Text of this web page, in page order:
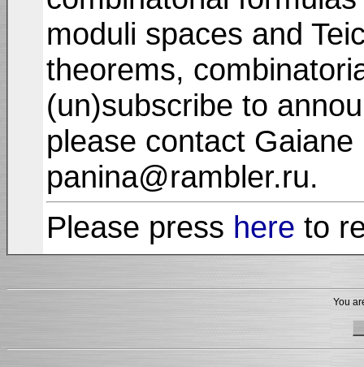
moduli spaces and
theorems,
(un)subscribe to
please contact
panina@rambler.ru.
Please press here to
You